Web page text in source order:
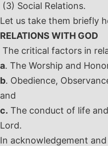
(3) Social Relations.
Let us take them briefly
RELATIONS WITH GOD
The critical factors in
a. The Worship and
b. Obedience,
and
c. The conduct of life
Lord.
In acknowledgement